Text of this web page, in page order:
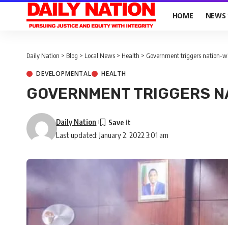
HOME NEWS
Daily Nation > Blog > Local News > Health > Government triggers nation-
DEVELOPMENTAL HEALTH
GOVERNMENT TRIGGERS
Last updated: January 2, 2022 3:01 am
Daily Nation